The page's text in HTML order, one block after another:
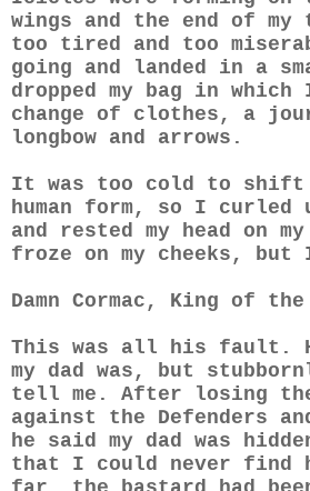
wings and the end of
too tired and too
going and landed in a
dropped my bag in which
change of clothes, a
longbow and arrows.
It was too cold to shift
human form, so I
and rested my head on
froze on my cheeks,
Damn Cormac, King of
This was all his fault.
my dad was, but
tell me. After losing
against the Defenders
he said my dad was
that I could never find